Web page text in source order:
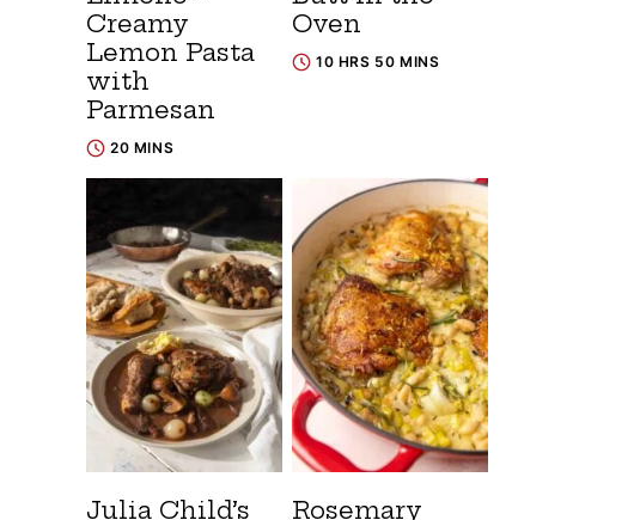
Creamy
Lemon Pasta
with
Parmesan
20 MINS
Oven
10 HRS 50 MINS
Julia Child’s Rosemary